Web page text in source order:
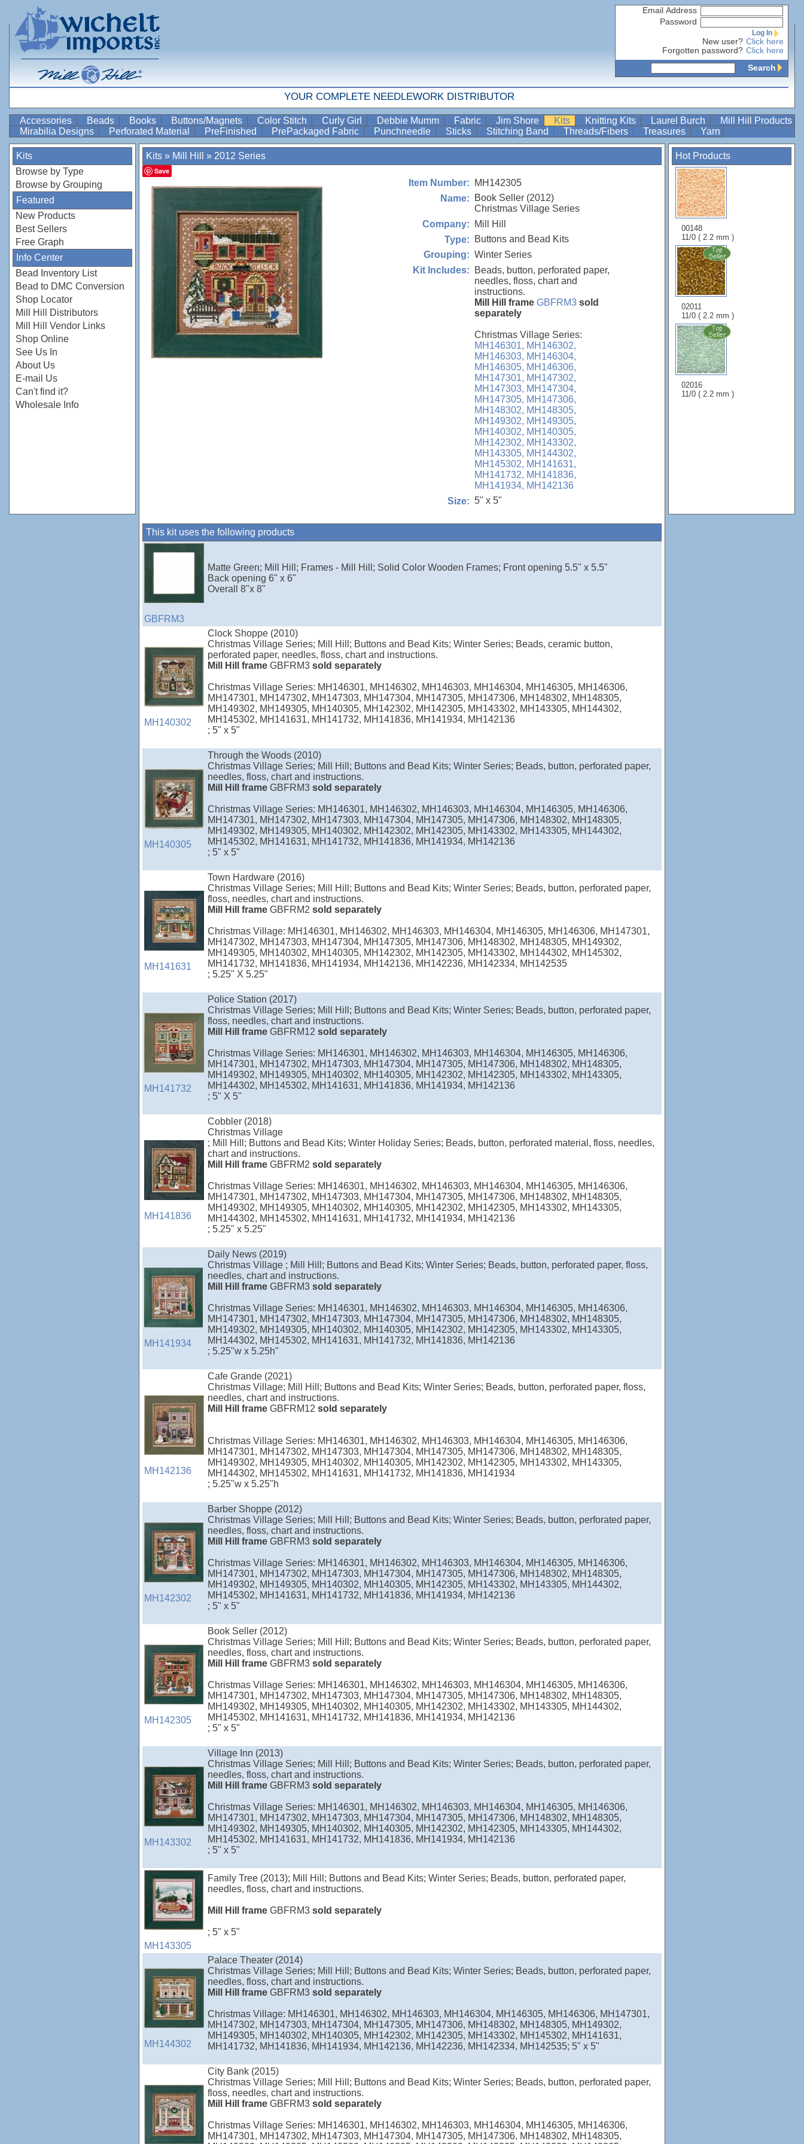
Email Address
Password
Log In
New user? Click here
Forgotten password? Click here
Search
YOUR COMPLETE NEEDLEWORK DISTRIBUTOR
Accessories Beads Books Buttons/Magnets Color Stitch Curly Girl Debbie Mumm Fabric Jim Shore Kits Knitting Kits Laurel Burch
Mill Hill Products
Mirabilia Designs
Perforated Material PreFinished PrePackaged Fabric Punchneedle Sticks Stitching Band Threads/Fibers Treasures Yarn
Kits
Browse by Type
Browse by Grouping
Featured
New Products
Best Sellers
Free Graph
Info Center
Bead Inventory List
Bead to DMC Conversion
Shop Locator
Mill Hill Distributors
Mill Hill Vendor Links
Shop Online
See Us In
About Us
E-mail Us
Can't find it?
Wholesale Info
Hot Products
00148
11/0 ( 2.2 mm )
02011
11/0 ( 2.2 mm )
02016
11/0 ( 2.2 mm )
Kits » Mill Hill » 2012 Series
Save
Item Number:
MH142305
Name:
Book Seller (2012)
Christmas Village Series
Company:
Mill Hill
Type:
Buttons and Bead Kits
Grouping: Winter Series
Kit Includes:
Beads, button, perforated paper,
needles, floss, chart and
instructions.
Mill Hill frame GBFRM3 sold
separately
Christmas Village Series:
MH146301, MH146302,
MH146303, MH146304,
MH146305, MH146306,
MH147301, MH147302,
MH147303, MH147304,
MH147305, MH147306,
MH148302, MH148305,
MH149302, MH149305,
MH140302, MH140305,
MH142302, MH143302,
MH143305, MH144302,
MH145302, MH141631,
MH141732, MH141836,
MH141934, MH142136
Size: 5" x 5"
This kit uses the following products
GBFRM3
Matte Green; Mill Hill; Frames - Mill Hill; Solid Color Wooden Frames; Front opening 5.5" x 5.5"
Back opening 6" x 6"
Overall 8"x 8"
MH140302
Clock Shoppe (2010)
Christmas Village Series; Mill Hill; Buttons and Bead Kits; Winter Series; Beads, ceramic button,
perforated paper, needles, floss, chart and instructions.
Mill Hill frame GBFRM3 sold separately
Christmas Village Series: MH146301, MH146302, MH146303, MH146304, MH146305, MH146306,
MH147301, MH147302, MH147303, MH147304, MH147305, MH147306, MH148302, MH148305,
MH149302, MH149305, MH140305, MH142302, MH142305, MH143302, MH143305, MH144302,
MH145302, MH141631, MH141732, MH141836, MH141934, MH142136
; 5" x 5"
MH140305
Through the Woods (2010)
Christmas Village Series; Mill Hill; Buttons and Bead Kits; Winter Series; Beads, button, perforated paper,
needles, floss, chart and instructions.
Mill Hill frame GBFRM3 sold separately
Christmas Village Series: MH146301, MH146302, MH146303, MH146304, MH146305, MH146306,
MH147301, MH147302, MH147303, MH147304, MH147305, MH147306, MH148302, MH148305,
MH149302, MH149305, MH140302, MH142302, MH142305, MH143302, MH143305, MH144302,
MH145302, MH141631, MH141732, MH141836, MH141934, MH142136
; 5" x 5"
MH141631
Town Hardware (2016)
Christmas Village Series; Mill Hill; Buttons and Bead Kits; Winter Series; Beads, button, perforated paper,
floss, needles, chart and instructions.
Mill Hill frame GBFRM2 sold separately
Christmas Village: MH146301, MH146302, MH146303, MH146304, MH146305, MH146306, MH147301,
MH147302, MH147303, MH147304, MH147305, MH147306, MH148302, MH148305, MH149302,
MH149305, MH140302, MH140305, MH142302, MH142305, MH143302, MH144302, MH145302,
MH141732, MH141836, MH141934, MH142136, MH142236, MH142334, MH142535
; 5.25" X 5.25"
MH141732
Police Station (2017)
Christmas Village Series; Mill Hill; Buttons and Bead Kits; Winter Series; Beads, button, perforated paper,
floss, needles, chart and instructions.
Mill Hill frame GBFRM12 sold separately
Christmas Village Series: MH146301, MH146302, MH146303, MH146304, MH146305, MH146306,
MH147301, MH147302, MH147303, MH147304, MH147305, MH147306, MH148302, MH148305,
MH149302, MH149305, MH140302, MH140305, MH142302, MH142305, MH143302, MH143305,
MH144302, MH145302, MH141631, MH141836, MH141934, MH142136
; 5" X 5"
MH141836
Cobbler (2018)
Christmas Village
; Mill Hill; Buttons and Bead Kits; Winter Holiday Series; Beads, button, perforated material, floss, needles,
chart and instructions.
Mill Hill frame GBFRM2 sold separately
Christmas Village Series: MH146301, MH146302, MH146303, MH146304, MH146305, MH146306,
MH147301, MH147302, MH147303, MH147304, MH147305, MH147306, MH148302, MH148305,
MH149302, MH149305, MH140302, MH140305, MH142302, MH142305, MH143302, MH143305,
MH144302, MH145302, MH141631, MH141732, MH141934, MH142136
; 5.25" x 5.25"
MH141934
Daily News (2019)
Christmas Village ; Mill Hill; Buttons and Bead Kits; Winter Series; Beads, button, perforated paper, floss,
needles, chart and instructions.
Mill Hill frame GBFRM3 sold separately
Christmas Village Series: MH146301, MH146302, MH146303, MH146304, MH146305, MH146306,
MH147301, MH147302, MH147303, MH147304, MH147305, MH147306, MH148302, MH148305,
MH149302, MH149305, MH140302, MH140305, MH142302, MH142305, MH143302, MH143305,
MH144302, MH145302, MH141631, MH141732, MH141836, MH142136
; 5.25"w x 5.25h"
MH142136
Cafe Grande (2021)
Christmas Village; Mill Hill; Buttons and Bead Kits; Winter Series; Beads, button, perforated paper, floss,
needles, chart and instructions.
Mill Hill frame GBFRM12 sold separately
Christmas Village Series: MH146301, MH146302, MH146303, MH146304, MH146305, MH146306,
MH147301, MH147302, MH147303, MH147304, MH147305, MH147306, MH148302, MH148305,
MH149302, MH149305, MH140302, MH140305, MH142302, MH142305, MH143302, MH143305,
MH144302, MH145302, MH141631, MH141732, MH141836, MH141934
; 5.25"w x 5.25"h
MH142302
Barber Shoppe (2012)
Christmas Village Series; Mill Hill; Buttons and Bead Kits; Winter Series; Beads, button, perforated paper,
needles, floss, chart and instructions.
Mill Hill frame GBFRM3 sold separately
Christmas Village Series: MH146301, MH146302, MH146303, MH146304, MH146305, MH146306,
MH147301, MH147302, MH147303, MH147304, MH147305, MH147306, MH148302, MH148305,
MH149302, MH149305, MH140302, MH140305, MH142305, MH143302, MH143305, MH144302,
MH145302, MH141631, MH141732, MH141836, MH141934, MH142136
; 5" x 5"
MH142305
Book Seller (2012)
Christmas Village Series; Mill Hill; Buttons and Bead Kits; Winter Series; Beads, button, perforated paper,
needles, floss, chart and instructions.
Mill Hill frame GBFRM3 sold separately
Christmas Village Series: MH146301, MH146302, MH146303, MH146304, MH146305, MH146306,
MH147301, MH147302, MH147303, MH147304, MH147305, MH147306, MH148302, MH148305,
MH149302, MH149305, MH140302, MH140305, MH142302, MH143302, MH143305, MH144302,
MH145302, MH141631, MH141732, MH141836, MH141934, MH142136
; 5" x 5"
MH143302
Village Inn (2013)
Christmas Village Series; Mill Hill; Buttons and Bead Kits; Winter Series; Beads, button, perforated paper,
needles, floss, chart and instructions.
Mill Hill frame GBFRM3 sold separately
Christmas Village Series: MH146301, MH146302, MH146303, MH146304, MH146305, MH146306,
MH147301, MH147302, MH147303, MH147304, MH147305, MH147306, MH148302, MH148305,
MH149302, MH149305, MH140302, MH140305, MH142302, MH142305, MH143305, MH144302,
MH145302, MH141631, MH141732, MH141836, MH141934, MH142136
; 5" x 5"
MH143305
Family Tree (2013); Mill Hill; Buttons and Bead Kits; Winter Series; Beads, button, perforated paper,
needles, floss, chart and instructions.
Mill Hill frame GBFRM3 sold separately
; 5" x 5"
MH144302
Palace Theater (2014)
Christmas Village Series; Mill Hill; Buttons and Bead Kits; Winter Series; Beads, button, perforated paper,
needles, floss, chart and instructions.
Mill Hill frame GBFRM3 sold separately
Christmas Village: MH146301, MH146302, MH146303, MH146304, MH146305, MH146306, MH147301,
MH147302, MH147303, MH147304, MH147305, MH147306, MH148302, MH148305, MH149302,
MH149305, MH140302, MH140305, MH142302, MH142305, MH143302, MH145302, MH141631,
MH141732, MH141836, MH141934, MH142136, MH142236, MH142334, MH142535; 5" x 5"
City Bank (2015)
Christmas Village Series; Mill Hill; Buttons and Bead Kits; Winter Series; Beads, button, perforated paper,
floss, needles, chart and instructions.
Mill Hill frame GBFRM3 sold separately
Christmas Village Series: MH146301, MH146302, MH146303, MH146304, MH146305, MH146306,
MH147301, MH147302, MH147303, MH147304, MH147305, MH147306, MH148302, MH148305,